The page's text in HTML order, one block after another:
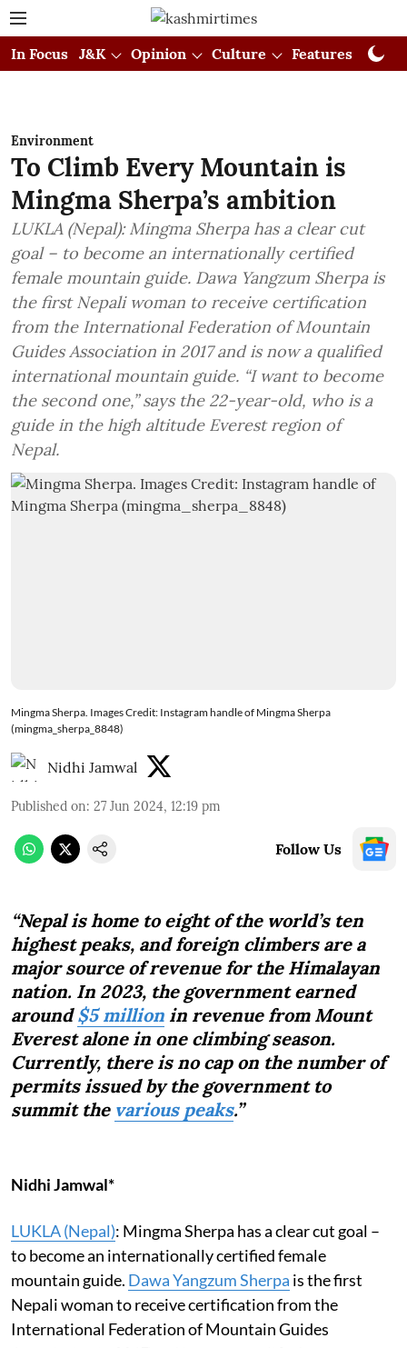
In Focus J&K Opinion Culture Features
Environment
To Climb Every Mountain is
Mingma Sherpa’s ambition
LUKLA (Nepal): Mingma Sherpa has a clear cut
goal – to become an internationally certified
female mountain guide. Dawa Yangzum Sherpa is
the first Nepali woman to receive certification
from the International Federation of Mountain
Guides Association in 2017 and is now a qualified
international mountain guide. “I want to become
the second one,” says the 22-year-old, who is a
guide in the high altitude Everest region of
Nepal.
Mingma Sherpa. Images Credit: Instagram handle of Mingma Sherpa
(mingma_sherpa_8848)
Nidhi Jamwal
Published on: 27 Jun 2024, 12:19 pm
Follow Us
“Nepal is home to eight of the world’s ten
highest peaks, and foreign climbers are a
major source of revenue for the Himalayan
nation. In 2023, the government earned
around$5 million in revenue from Mount
Everest alone in one climbing season.
Currently, there is no cap on the number of
permits issued by the government to
summit the various peaks.”
Nidhi Jamwal*
LUKLA (Nepal): Mingma Sherpa has a clear cut goal –
to become an internationally certified female
mountain guide. Dawa Yangzum Sherpa is the first
Nepali woman to receive certification from the
International Federation of Mountain Guides